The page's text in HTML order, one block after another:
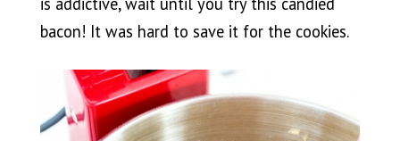
bacon! It was hard to save it for the cookies.